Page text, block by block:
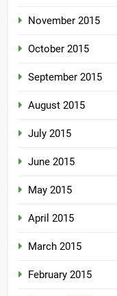
November 2015
October 2015
September 2015
August 2015
July 2015
June 2015
May 2015
April 2015
March 2015
February 2015